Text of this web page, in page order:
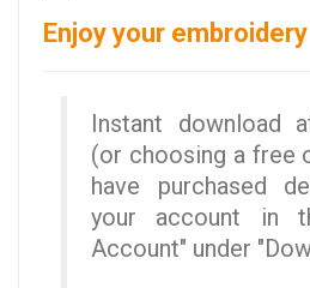
Enjoy your embroidery
Instant download
(or choosing a free
have purchased
your account in
Account" under